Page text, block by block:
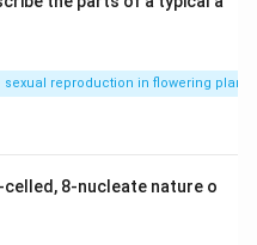
sexual reproduction in flowering plants
celled, 8-nucleate nature o